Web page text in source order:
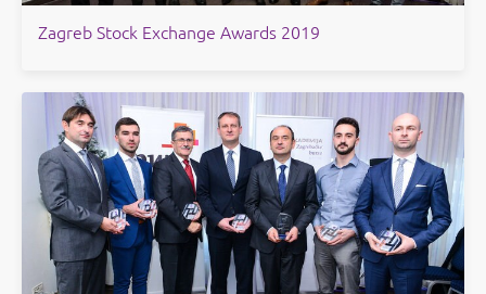
Zagreb Stock Exchange Awards 2019